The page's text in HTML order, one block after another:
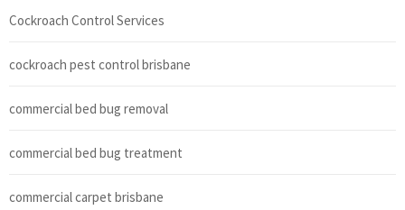
Cockroach Control Services
cockroach pest control brisbane
commercial bed bug removal
commercial bed bug treatment
commercial carpet brisbane